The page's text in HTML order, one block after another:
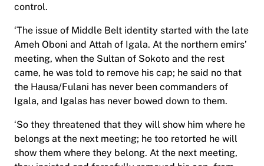
control.
‘The issue of Middle Belt identity started with the late
Ameh Oboni and Attah of Igala. At the northern emirs’
meeting, when the Sultan of Sokoto and the rest
came, he was told to remove his cap; he said no that
the Hausa/Fulani has never been commanders of
Igala, and Igalas has never bowed down to them.
‘So they threatened that they will show him where he
belongs at the next meeting; he too retorted he will
show them where they belong. At the next meeting,